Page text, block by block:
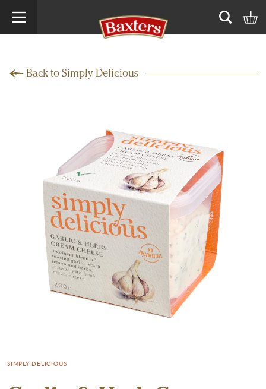
Open
Back to Simply Delicious
SIMPLY DELICIOUS